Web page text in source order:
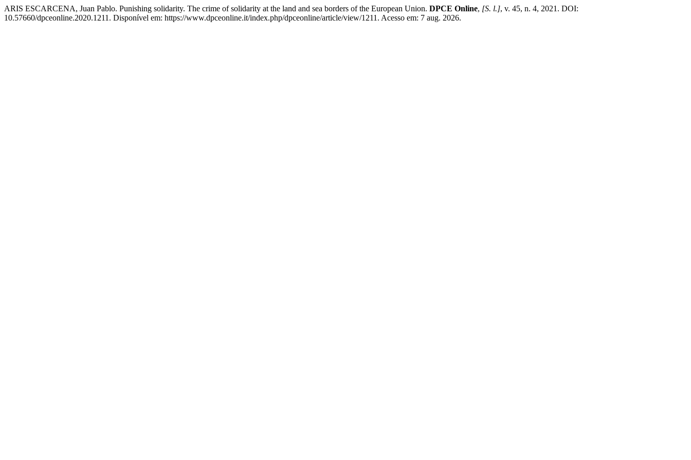
ARIS ESCARCENA, Juan Pablo. Punishing solidarity. The crime of solidarity at the land and sea borders of the European Union. DPCE Online, [S. l.], v. 45, n. 4, 2021. DOI:
10.57660/dpceonline.2020.1211. Disponível em: https://www.dpceonline.it/index.php/dpceonline/article/view/1211. Acesso em: 7 aug. 2026.